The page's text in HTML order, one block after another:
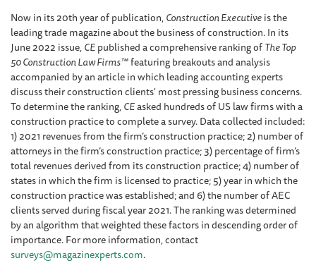
Now in its 20th year of publication,Construction Executiveis the
leading trade magazine about the business of construction. In its
June 2022 issue,CEpublished a comprehensive ranking ofThe Top
50 Construction Law Firms™featuring breakouts and analysis
accompanied by an article in which leading accounting experts
discuss their construction clients' most pressing business concerns.
To determine the ranking,CEasked hundreds of US law firms with a
construction practice to complete a survey. Data collected included:
1) 2021 revenues from the firm’s construction practice; 2) number of
attorneys in the firm’s construction practice; 3) percentage of firm’s
total revenues derived from its construction practice; 4) number of
states in which the firm is licensed to practice; 5) year in which the
construction practice was established; and 6) the number of AEC
clients served during fiscal year 2021. The ranking was determined
by an algorithm that weighted these factors in descending order of
importance. For more information, contact
surveys@magazinexperts.com.